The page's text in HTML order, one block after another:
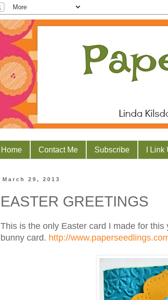
Home Contact Me Subscribe I
March 29, 2013
EASTER GREETINGS
This is the only Easter card I made for
bunny card. http://